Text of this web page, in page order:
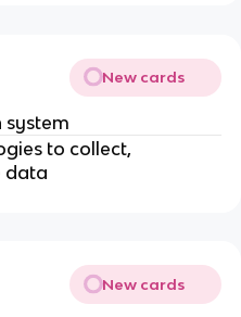
New cards
to collect,
data
New cards